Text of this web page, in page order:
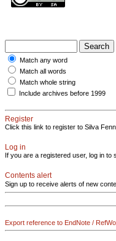
Match any word
Match all words
Match whole string
Include archives before 1999
Register
Click this link to register to Silva
Log in
If you are a registered user, log in to
Contents alert
Sign up to receive alerts of new
Export reference to EndNote /